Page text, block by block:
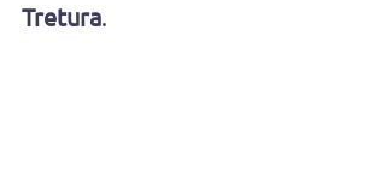
Tretura.